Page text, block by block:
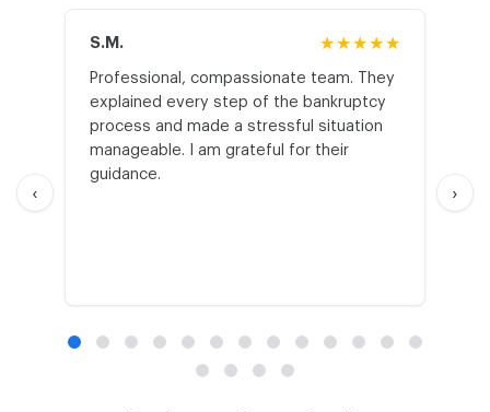
‹
S.M. ★★★★★
Professional, compassionate team. They
explained every step of the bankruptcy
process and made a stressful situation
manageable. I am grateful for their
guidance.
›